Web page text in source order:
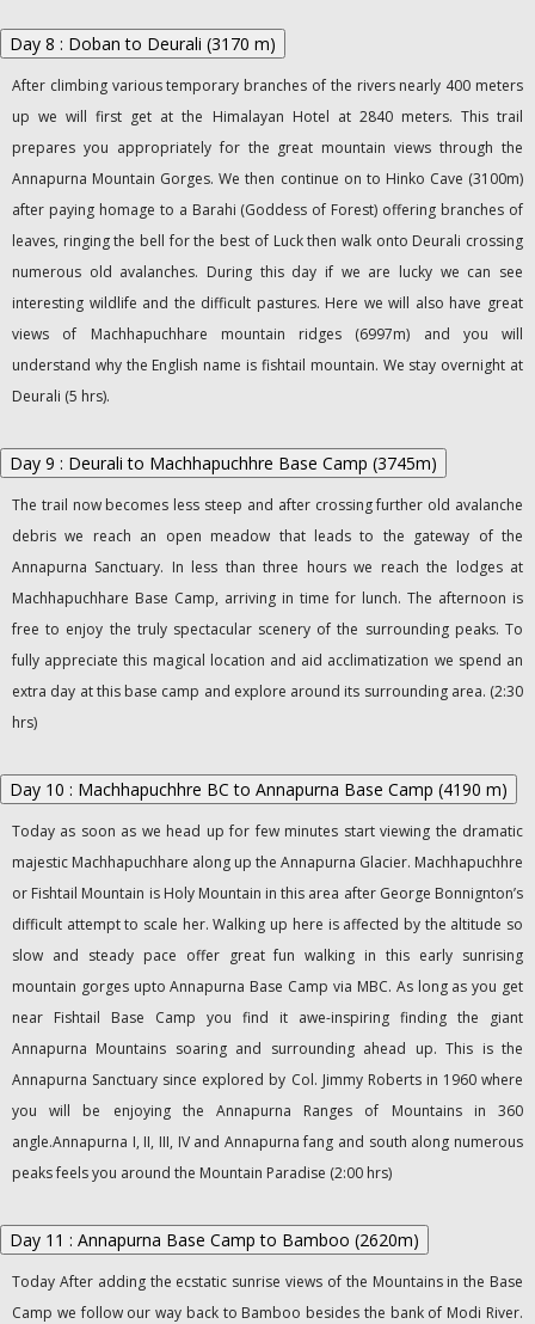
Day 8 : Doban to Deurali (3170 m)
After climbing various temporary branches of the rivers nearly 400 meters
up we will first get at the Himalayan Hotel at 2840 meters. This trail
prepares you appropriately for the great mountain views through the
Annapurna Mountain Gorges. We then continue on to Hinko Cave (3100m)
after paying homage to a Barahi (Goddess of Forest) offering branches of
leaves, ringing the bell for the best of Luck then walk onto Deurali crossing
numerous old avalanches. During this day if we are lucky we can see
interesting wildlife and the difficult pastures. Here we will also have great
views of Machhapuchhare mountain ridges (6997m) and you will
understand why the English name is fishtail mountain. We stay overnight at
Deurali (5 hrs).
Day 9 : Deurali to Machhapuchhre Base Camp (3745m)
The trail now becomes less steep and after crossing further old avalanche
debris we reach an open meadow that leads to the gateway of the
Annapurna Sanctuary. In less than three hours we reach the lodges at
Machhapuchhare Base Camp, arriving in time for lunch. The afternoon is
free to enjoy the truly spectacular scenery of the surrounding peaks. To
fully appreciate this magical location and aid acclimatization we spend an
extra day at this base camp and explore around its surrounding area. (2:30
hrs)
Day 10 : Machhapuchhre BC to Annapurna Base Camp (4190 m)
Today as soon as we head up for few minutes start viewing the dramatic
majestic Machhapuchhare along up the Annapurna Glacier. Machhapuchhre
or Fishtail Mountain is Holy Mountain in this area after George Bonnignton’s
difficult attempt to scale her. Walking up here is affected by the altitude so
slow and steady pace offer great fun walking in this early sunrising
mountain gorges upto Annapurna Base Camp via MBC. As long as you get
near Fishtail Base Camp you find it awe-inspiring finding the giant
Annapurna Mountains soaring and surrounding ahead up. This is the
Annapurna Sanctuary since explored by Col. Jimmy Roberts in 1960 where
you will be enjoying the Annapurna Ranges of Mountains in 360
angle.Annapurna I, II, III, IV and Annapurna fang and south along numerous
peaks feels you around the Mountain Paradise (2:00 hrs)
Day 11 : Annapurna Base Camp to Bamboo (2620m)
Today After adding the ecstatic sunrise views of the Mountains in the Base
Camp we follow our way back to Bamboo besides the bank of Modi River.